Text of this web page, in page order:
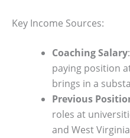
Key Income Sources:
Coaching Salary
paying position
brings in a
Previous
roles at
and West